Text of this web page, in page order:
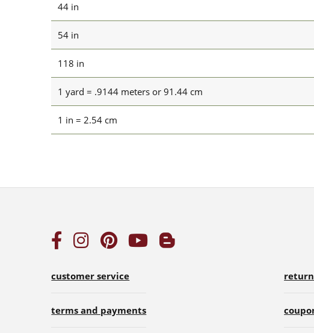
44 in
54 in
118 in
1 yard = .9144 meters or 91.44 cm
1 in = 2.54 cm
customer service
terms and payments